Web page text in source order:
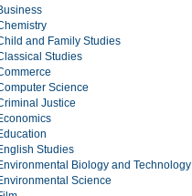
and Family Studies
Studies
Science
Justice
Studies
Biology and Technology
Science